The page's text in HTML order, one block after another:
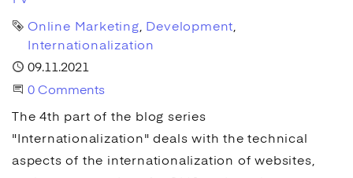
Tags
Online Marketing
Development
Internationalization
Published
09.11.2021
Start the Conversation
0 Comments
The 4th part of the blog series
"Internationalization" deals with the technical
aspects of the internationalization of websites,